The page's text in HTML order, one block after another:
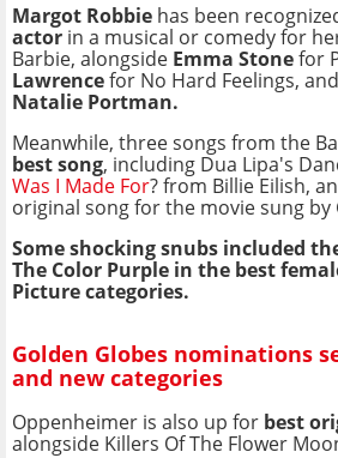
Margot Robbie has been
actor in a musical or comedy for
Barbie, alongside Emma Stonefor
Lawrencefor No Hard Feelings,
Natalie Portman.
Meanwhile, three songs from the
best song, including Dua Lipa's
Was I Made For? from Billie Eilish,
original song for the movie sung by
Some shocking snubs included
The Color Purple in the best
Picture categories.
Golden Globes nominations
and new categories
Oppenheimer is also up for best
alongside Killers Of The Flower